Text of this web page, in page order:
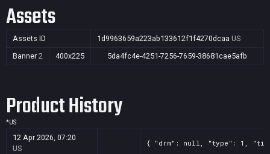
Assets
Assets ID 1d9963659a223ab133612f1f4270dcaa US
Banner 2 400x225 5da4fc4e-4251-7256-7659-38681cae5afb
Product History
*US
12 Apr 2026, 07:20
US
{ "drm": null, "type": 1,